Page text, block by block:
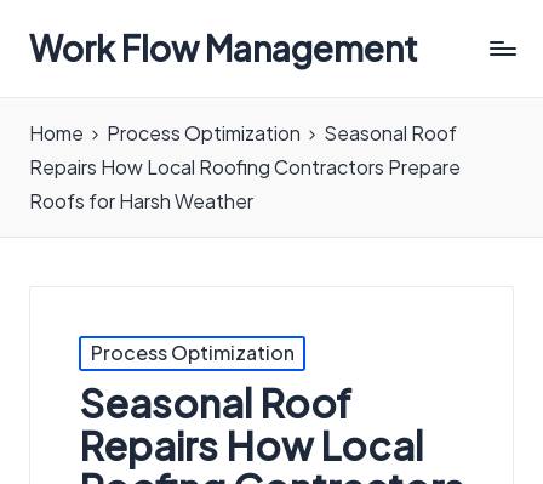
Work Flow Management
in
all
ways.
Home Process Optimization
Seasonal Roof
Repairs How Local Roofing Contractors Prepare
Roofs for Harsh Weather
Posted
in
Process Optimization
Seasonal Roof
Repairs How Local